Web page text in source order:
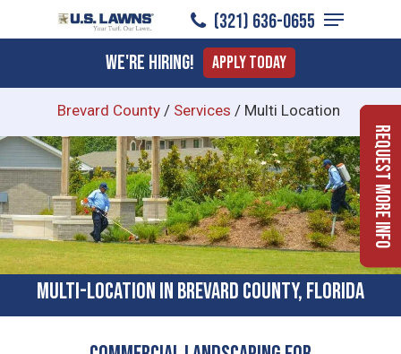
to
content
(321) 636-0655
Menu
We're Hiring! Apply Today
Brevard County / Services / Multi Location
Multi-location In Brevard County, Florida
Request More Info
Menu